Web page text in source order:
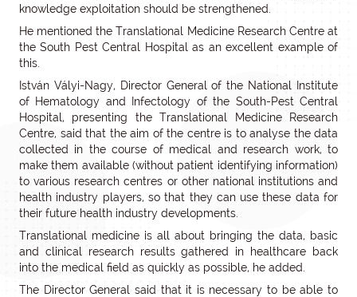
knowledge exploitation should be strengthened.
He mentioned the Translational Medicine Research Centre at
the South Pest Central Hospital as an excellent example of
this.
István Vályi-Nagy, Director General of the National Institute
of Hematology and Infectology of the South-Pest Central
Hospital, presenting the Translational Medicine Research
Centre, said that the aim of the centre is to analyse the data
collected in the course of medical and research work, to
make them available (without patient identifying information)
to various research centres or other national institutions and
health industry players, so that they can use these data for
their future health industry developments.
Translational medicine is all about bringing the data, basic
and clinical research results gathered in healthcare back
into the medical field as quickly as possible, he added.
The Director General said that it is necessary to be able to